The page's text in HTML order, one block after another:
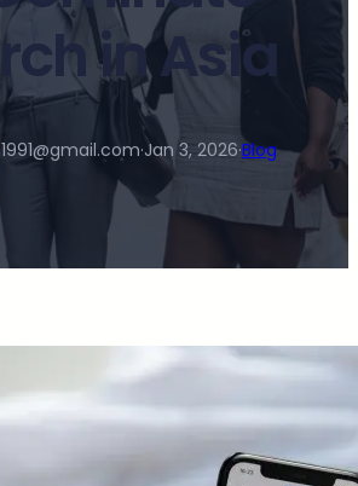
in Asia
·Jan 3, 2026·Blog